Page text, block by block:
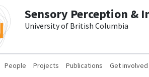
Sensory Perception &
University of British Columbia
People Projects Publications Get involved